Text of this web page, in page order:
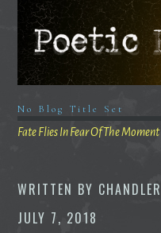
No Blog Title Set
Fate Flies In Fear Of The Moment
WRITTEN BY CHANDLER
JULY 7, 2018